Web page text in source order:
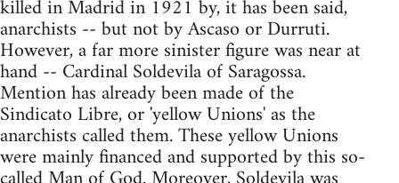
killed in Madrid in 1921 by, it has been said,
anarchists -- but not by Ascaso or Durruti.
However, a far more sinister figure was near at
hand -- Cardinal Soldevila of Saragossa.
Mention has already been made of the
Sindicato Libre, or 'yellow Unions' as the
anarchists called them. These yellow Unions
were mainly financed and supported by this so-